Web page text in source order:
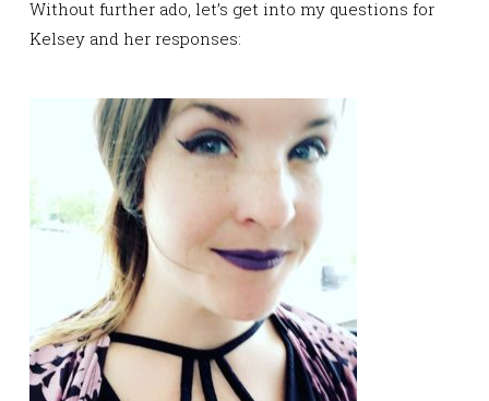
Without further ado, let’s get into my questions for
Kelsey and her responses: